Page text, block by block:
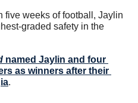
five weeks of football, Jaylin
named Jaylin and four
as winners after their
.